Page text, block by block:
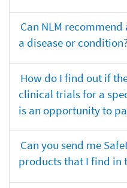
Can NLM
a disease or condition?
How do I find out if
clinical trials for a
is an opportunity to
Can you send me
products that I find in